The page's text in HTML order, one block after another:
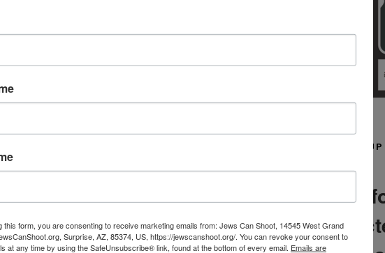
has until May 2 to act on these proposals
enacted following the tragic 2018 Parkland school
states in protecting Second Amendment rights.
“red flag” law and remove age-based restrictions that
SIGN
Stay
this form, you are consenting to receive marketing emails from: Jews Can Shoot, 14545 West Grand
Surprise, AZ, 85374, US, https://jewscanshoot.org/. You can revoke your consent to
at any time by using the SafeUnsubscribe® link, found at the bottom of every email. Emails are